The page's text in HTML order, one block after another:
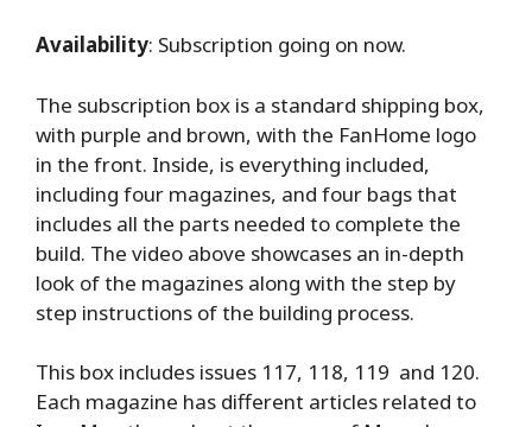
Availability: Subscription going on now.
The subscription box is a standard shipping box,
with purple and brown, with the FanHome logo
in the front. Inside, is everything included,
including four magazines, and four bags that
includes all the parts needed to complete the
build. The video above showcases an in-depth
look of the magazines along with the step by
step instructions of the building process.
This box includes issues 117, 118, 119 and 120.
Each magazine has different articles related to